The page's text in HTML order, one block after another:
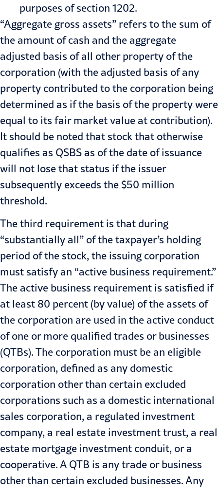
purposes of section 1202.
“Aggregate gross assets” refers to the sum of
the amount of cash and the aggregate
adjusted basis of all other property of the
corporation (with the adjusted basis of any
property contributed to the corporation being
determined as if the basis of the property were
equal to its fair market value at contribution).
It should be noted that stock that otherwise
qualifies as QSBS as of the date of issuance
will not lose that status if the issuer
subsequently exceeds the $50 million
threshold.
The third requirement is that during
“substantially all” of the taxpayer’s holding
period of the stock, the issuing corporation
must satisfy an “active business requirement.”
The active business requirement is satisfied if
at least 80 percent (by value) of the assets of
the corporation are used in the active conduct
of one or more qualified trades or businesses
(QTBs). The corporation must be an eligible
corporation, defined as any domestic
corporation other than certain excluded
corporations such as a domestic international
sales corporation, a regulated investment
company, a real estate investment trust, a real
estate mortgage investment conduit, or a
cooperative. A QTB is any trade or business
other than certain excluded businesses. Any